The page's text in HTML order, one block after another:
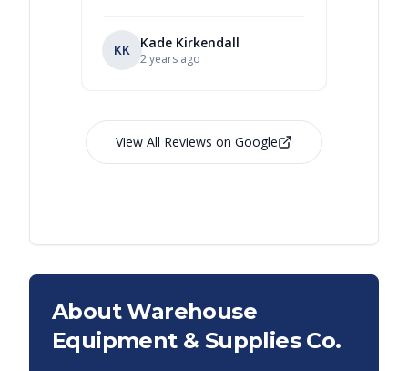
KK Kade Kirkendall
2 years ago
View All Reviews on Google
About Warehouse
Equipment & Supplies Co.